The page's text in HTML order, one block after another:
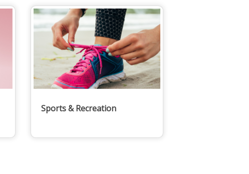
Sports & Recreation